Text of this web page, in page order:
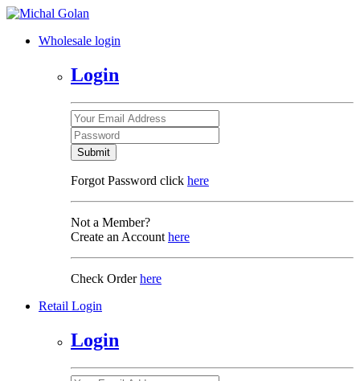
Wholesale login
Login
Submit
Forgot Password click here
Not a Member?
Create an Account here
Check Orderhere
Retail Login
Login